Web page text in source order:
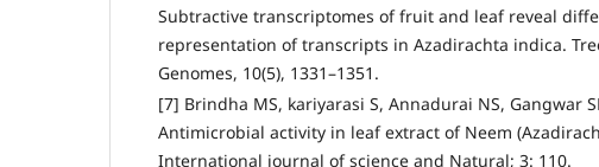
Subtractive transcriptomes of fruit and leaf reveal
representation of transcripts in Azadirachta indica.
Genomes, 10(5), 1331–1351.
[7] Brindha MS, kariyarasi S, Annadurai NS, Gangwar
Antimicrobial activity in leaf extract of Neem
International journal of science and Natural; 3: 110.